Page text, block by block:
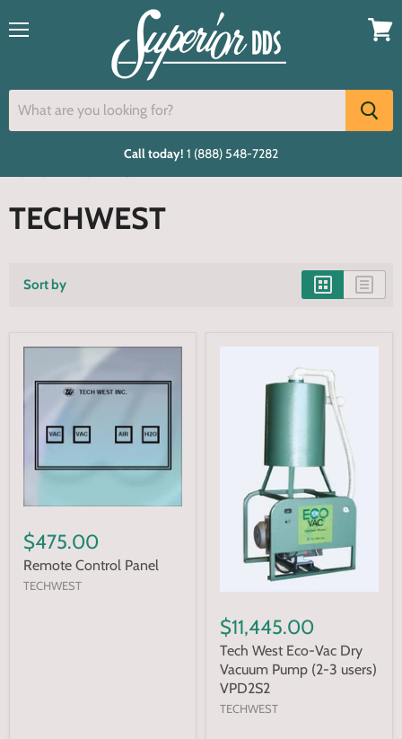
Call today! 1 (888) 548-7282
TECHWEST
Sort by
$475.00
Remote Control Panel
TECHWEST
$11,445.00
Tech West Eco-Vac Dry
Vacuum Pump (2-3 users)
VPD2S2
TECHWEST